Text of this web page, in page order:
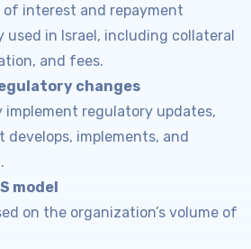
interest and repayment
used in Israel, including collateral
and fees.
changes
implement regulatory updates,
implements, and
model
on the organization’s volume of